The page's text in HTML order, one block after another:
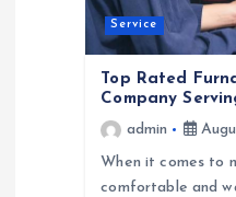
Service
Top Rated
Company
admin
When it comes to
comfortable and